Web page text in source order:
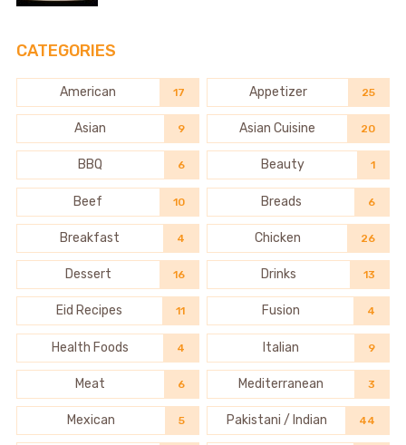
CATEGORIES
American 17 Appetizer 25
Asian 9 Asian Cuisine 20
BBQ 6 Beauty 1
Beef 10 Breads 6
Breakfast 4 Chicken 26
Dessert 16 Drinks 13
Eid Recipes 11 Fusion 4
Health Foods 4 Italian 9
Meat 6 Mediterranean 3
Mexican 5 Pakistani / Indian 44